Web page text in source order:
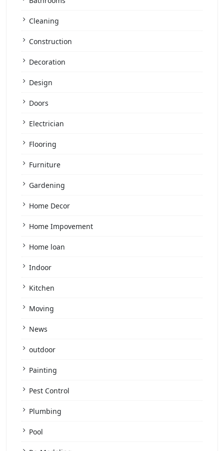
Cleaning
Construction
Decoration
Design
Doors
Electrician
Flooring
Furniture
Gardening
Home Decor
Home Impovement
Home loan
Indoor
Kitchen
Moving
News
outdoor
Painting
Pest Control
Plumbing
Pool